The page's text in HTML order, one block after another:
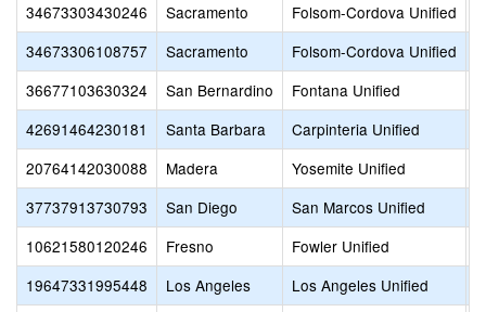
34673303430246 Sacramento Folsom-Cordova Unified
34673306108757
Sacramento Folsom-Cordova Unified
36677103630324
San Bernardino Fontana Unified
42691464230181
Santa Barbara Carpinteria Unified
20764142030088
Madera Yosemite Unified
37737913730793
San Diego San Marcos Unified
10621580120246
Fresno Fowler Unified
19647331995448
Los Angeles Los Angeles Unified